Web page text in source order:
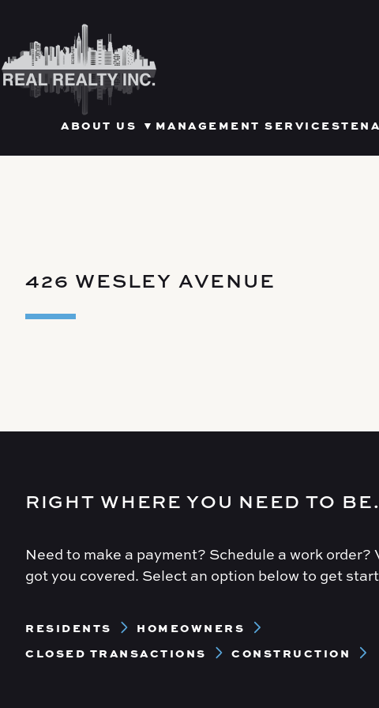
ABOUT US ▼ OPEN SUBMENU FOR ABOUT
MANAGEMENT SERVICES
426 WESLEY AVENUE
RIGHT WHERE YOU NEED TO BE.
Need to make a payment? Schedule a work
got you covered. Select an option below to get
Menu
RESIDENTS
HOMEOWNERS
CLOSED TRANSACTIONS
CONSTRUCTION